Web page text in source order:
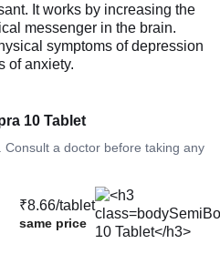
It works by increasing the
messenger in the brain.
symptoms of depression
of anxiety.
10 Tablet
a doctor before taking any
₹8.66/tablet
same price